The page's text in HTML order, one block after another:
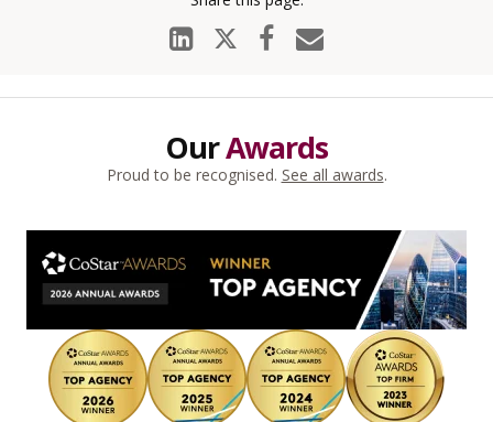
OurAwards
Proud to be recognised. See all awards.